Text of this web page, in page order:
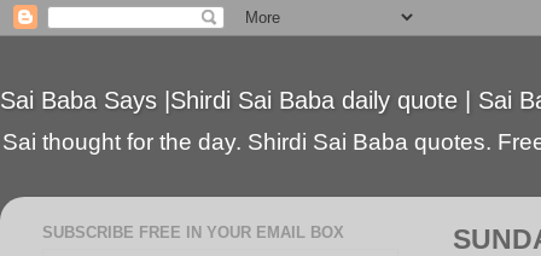
Sai Baba Says |Shirdi Sai Baba daily quote | Sai
Sai thought for the day. Shirdi Sai Baba quotes.
SUBSCRIBE FREE IN YOUR EMAIL BOX